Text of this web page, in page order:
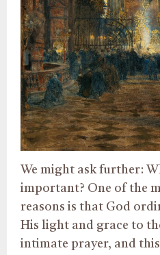
We might ask further:
important? One of the
reasons is that God
His light and grace to
intimate prayer, and